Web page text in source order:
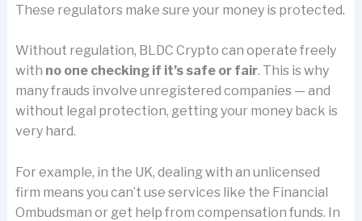
These regulators make sure your money is protected.
Without regulation, BLDC Crypto can operate freely
with no one checking if it’s safe or fair. This is why
many frauds involve unregistered companies — and
without legal protection, getting your money back is
very hard.
For example, in the UK, dealing with an unlicensed
firm means you can’t use services like the Financial
Ombudsman or get help from compensation funds. In